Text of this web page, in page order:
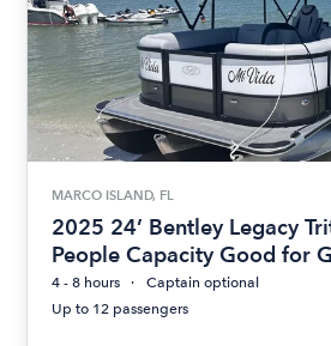
MARCO ISLAND, FL
2025 24’ Bentley Legacy
People Capacity Good for
4 - 8 hours
Captain optional
Up to 12 passengers